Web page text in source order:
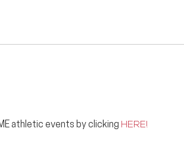
athletic events by clicking HERE!